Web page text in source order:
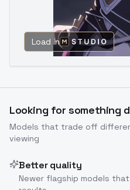
Load in
Looking for something
Models that trade off
viewing
Better quality
Newer flagship models